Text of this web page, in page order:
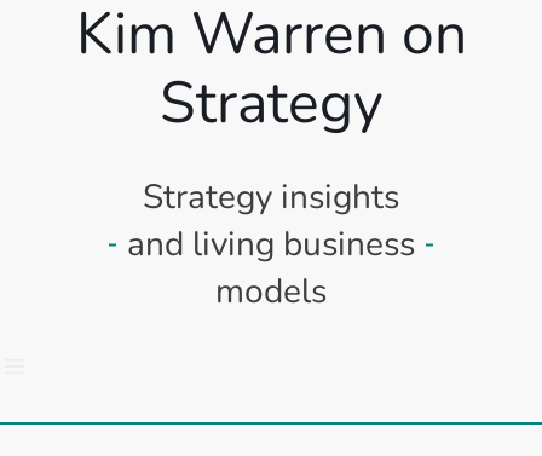
Kim Warren on
Strategy
Strategy insights
and living business
models